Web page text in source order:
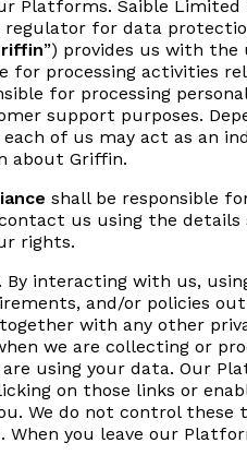
Platforms. Saible
regulator for data
”) provides us with
for processing activities
for processing
support purposes.
of us may act as an
about Griffin.
shall be responsible
us using the details
rights.
. By interacting with us,
and/or policies
with any other
we are collecting or
are using your data. Our
on those links or
We do not control
When you leave our